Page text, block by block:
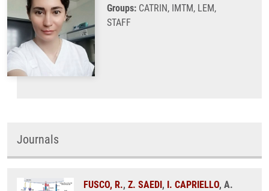
Groups: CATRIN, IMTM, LEM,
STAFF
Journals
FUSCO, R., Z. SAEDI, I. CAPRIELLO, A.